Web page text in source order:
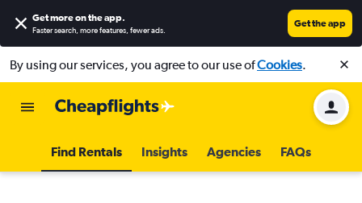
Get more on the app.
Faster search, more features, fewer ads.
Get the app
By using our services, you agree to our use ofCookies.
Find Rentals Insights Agencies FAQs